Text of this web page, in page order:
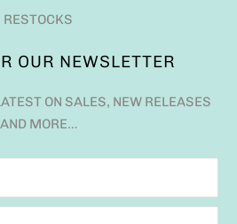
RESTOCKS
OUR NEWSLETTER
ON SALES, NEW RELEASES
AND MORE…